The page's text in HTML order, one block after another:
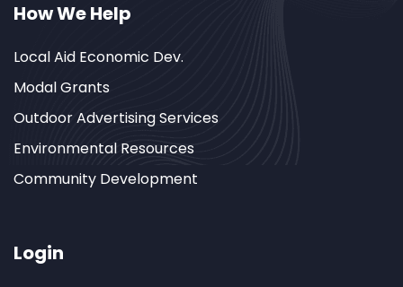
How We Help
Local Aid Economic Dev.
Modal Grants
Outdoor Advertising Services
Environmental Resources
Community Development
Login